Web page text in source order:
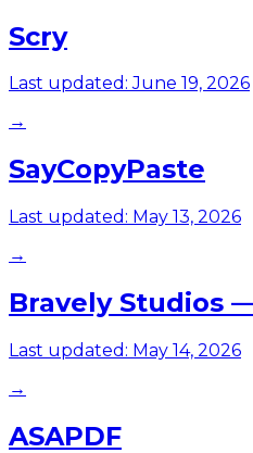
Scry
Last updated:June 19, 2026
→
SayCopyPaste
Last updated: May 13, 2026
→
Bravely Studios
Last updated: May 14, 2026
→
ASAPDF